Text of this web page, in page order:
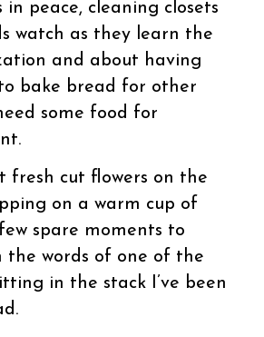
in peace, cleaning closets
watch as they learn the
and about having
bake bread for other
some food for
fresh cut flowers on the
on a warm cup of
spare moments to
the words of one of the
in the stack I’ve been